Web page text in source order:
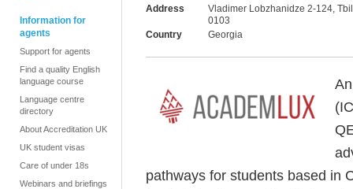
Information for
agents
Support for agents
Find a quality English
language course
Language centre
directory
About Accreditation UK
UK student visas
Care of under 18s
Webinars and briefings
Address
Vladimer Lobzhanidze 2-124,
0103
Country
Georgia
pathways for students based in